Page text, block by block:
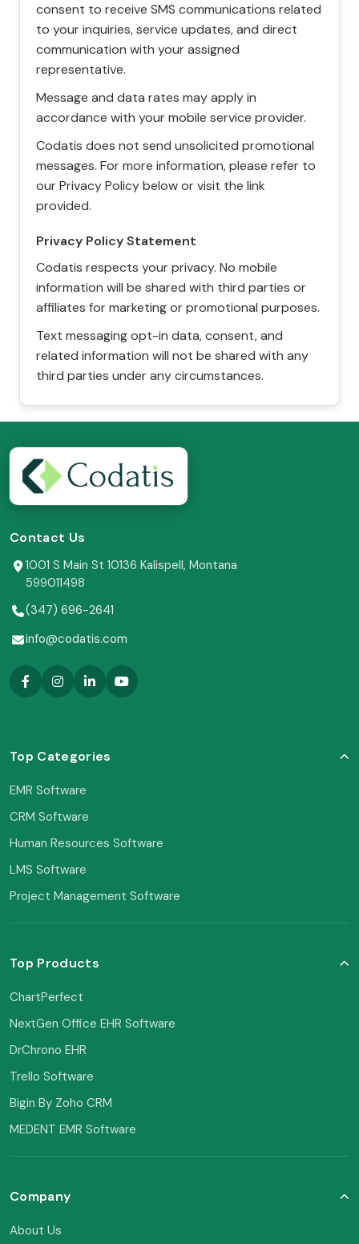
consent to receive SMS communications related
to your inquiries, service updates, and direct
communication with your assigned
representative.
Message and data rates may apply in
accordance with your mobile service provider.
Codatis does not send unsolicited promotional
messages. For more information, please refer to
our Privacy Policy below or visit the link
provided.
Privacy Policy Statement
Codatis respects your privacy. No mobile
information will be shared with third parties or
affiliates for marketing or promotional purposes.
Text messaging opt-in data, consent, and
related information will not be shared with any
third parties under any circumstances.
Contact Us
1001 S Main St 10136 Kalispell, Montana
599011498
(347) 696-2641
info@codatis.com
Top Categories
EMR Software
CRM Software
Human Resources Software
LMS Software
Project Management Software
Top Products
ChartPerfect
NextGen Office EHR Software
DrChrono EHR
Trello Software
Bigin By Zoho CRM
MEDENT EMR Software
Company
About Us